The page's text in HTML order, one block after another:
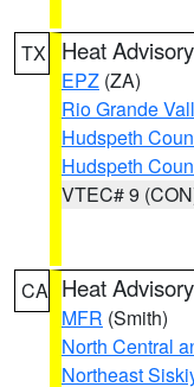
TX Heat Advisory
EPZ (ZA)
Rio Grande
Hudspeth
Hudspeth
VTEC# 9
CA Heat Advisory
MFR (Smith)
North Central
Northeast